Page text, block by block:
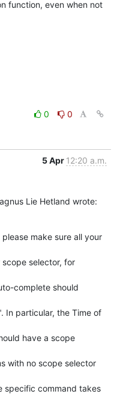
function, even when not
0
0
5 Apr 12:20 a.m.
Lie Hetland wrote:
make sure all your
selector, for
complete should
In particular, the Time of
have a scope
with no scope selector
specific command takes